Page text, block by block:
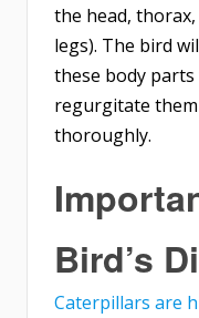
the head,
legs). The bird
these body
regurgitate
thoroughly.
Bird’s
Caterpillars are